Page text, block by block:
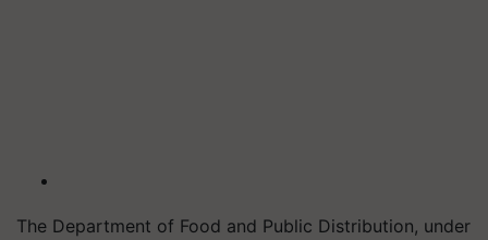
The Department of Food and Public Distribution, under